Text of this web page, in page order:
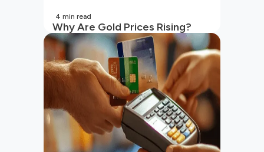
Why Are Gold Prices Rising?
Unpacking the Key Reasons
(2026 Updated)
4 min read